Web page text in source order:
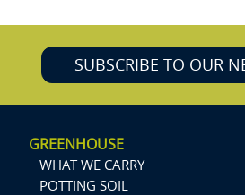
SUBSCRIBE TO OUR
GREENHOUSE
WHAT WE CARRY
POTTING SOIL